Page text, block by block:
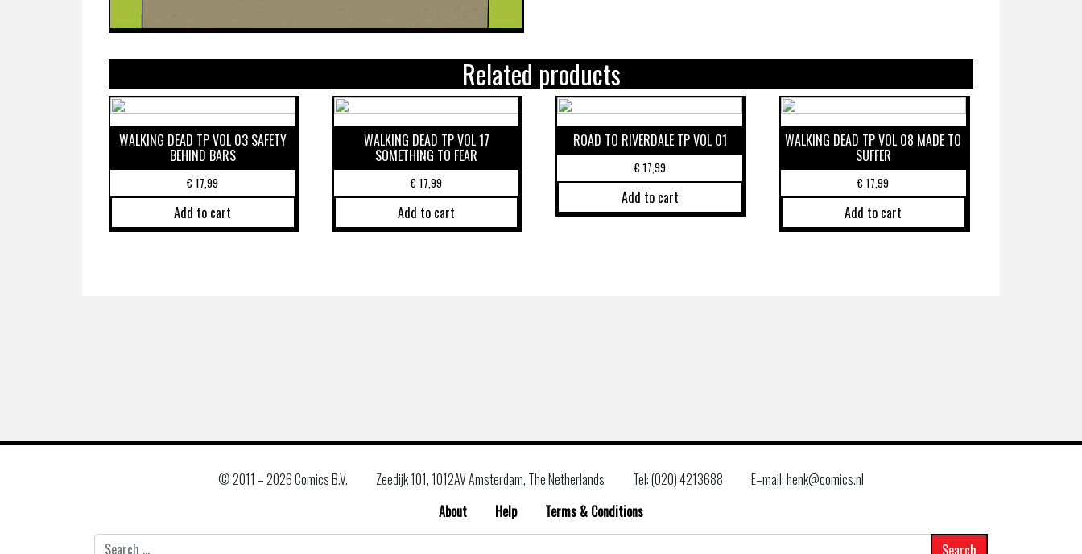
Related products
WALKING DEAD TP VOL 03 SAFETY
BEHIND BARS
€17,99
Add to cart
WALKING DEAD TP VOL 17
SOMETHING TO FEAR
€17,99
Add to cart
ROAD TO RIVERDALE TP VOL 01
€17,99
Add to cart
WALKING DEAD TP VOL 08 MADE TO
SUFFER
€17,99
Add to cart
© 2011 –2026 Comics B.V. Zeedijk 101, 1012AV Amsterdam, The Netherlands Tel: (020) 4213688
E–mail: henk@comics.nl
About
Help
Terms & Conditions